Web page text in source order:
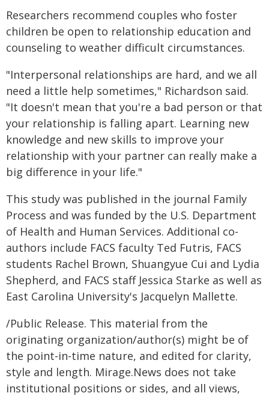
Researchers recommend couples who foster
children be open to relationship education and
counseling to weather difficult circumstances.
"Interpersonal relationships are hard, and we all
need a little help sometimes," Richardson said.
"It doesn't mean that you're a bad person or that
your relationship is falling apart. Learning new
knowledge and new skills to improve your
relationship with your partner can really make a
big difference in your life."
This study was published in the journal Family
Process and was funded by the U.S. Department
of Health and Human Services. Additional co-
authors include FACS faculty Ted Futris, FACS
students Rachel Brown, Shuangyue Cui and Lydia
Shepherd, and FACS staff Jessica Starke as well as
East Carolina University's Jacquelyn Mallette.
/Public Release. This material from the
originating organization/author(s) might be of
the point-in-time nature, and edited for clarity,
style and length. Mirage.News does not take
institutional positions or sides, and all views,